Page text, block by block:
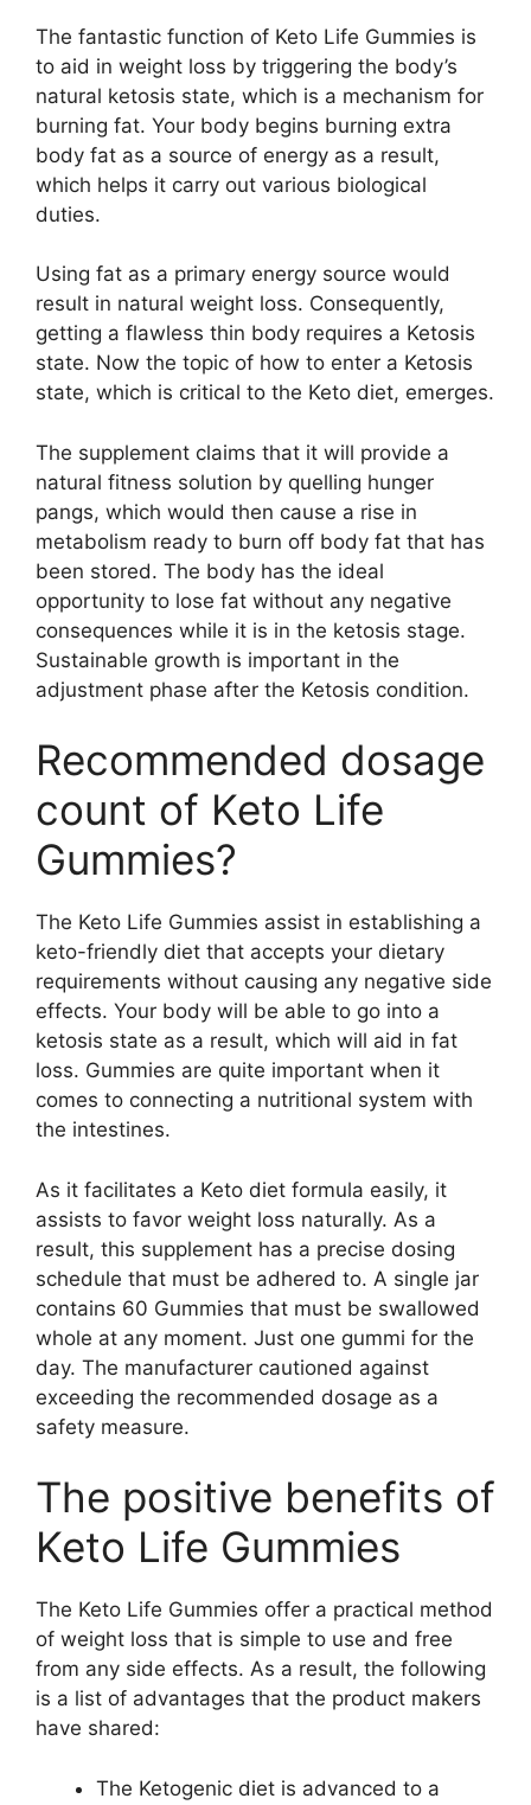
The fantastic function of Keto Life Gummies is
to aid in weight loss by triggering the body’s
natural ketosis state, which is a mechanism for
burning fat. Your body begins burning extra
body fat as a source of energy as a result,
which helps it carry out various biological
duties.
Using fat as a primary energy source would
result in natural weight loss. Consequently,
getting a flawless thin body requires a Ketosis
state. Now the topic of how to enter a Ketosis
state, which is critical to the Keto diet, emerges.
The supplement claims that it will provide a
natural fitness solution by quelling hunger
pangs, which would then cause a rise in
metabolism ready to burn off body fat that has
been stored. The body has the ideal
opportunity to lose fat without any negative
consequences while it is in the ketosis stage.
Sustainable growth is important in the
adjustment phase after the Ketosis condition.
Recommended dosage
count of Keto Life
Gummies?
The Keto Life Gummies assist in establishing a
keto-friendly diet that accepts your dietary
requirements without causing any negative side
effects. Your body will be able to go into a
ketosis state as a result, which will aid in fat
loss. Gummies are quite important when it
comes to connecting a nutritional system with
the intestines.
As it facilitates a Keto diet formula easily, it
assists to favor weight loss naturally. As a
result, this supplement has a precise dosing
schedule that must be adhered to. A single jar
contains 60 Gummies that must be swallowed
whole at any moment. Just one gummi for the
day. The manufacturer cautioned against
exceeding the recommended dosage as a
safety measure.
The positive benefits of
Keto Life Gummies
The Keto Life Gummies offer a practical method
of weight loss that is simple to use and free
from any side effects. As a result, the following
is a list of advantages that the product makers
have shared:
The Ketogenic diet is advanced to a